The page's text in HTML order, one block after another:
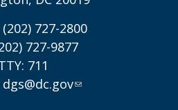
727-2800
727-9877
711
dgs@dc.gov